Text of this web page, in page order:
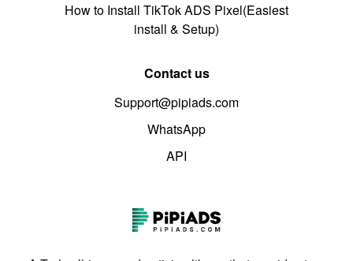
How to Install TikTok ADS Pixel(Easiest
install & Setup)
Contact us
Support@pipiads.com
WhatsApp
API